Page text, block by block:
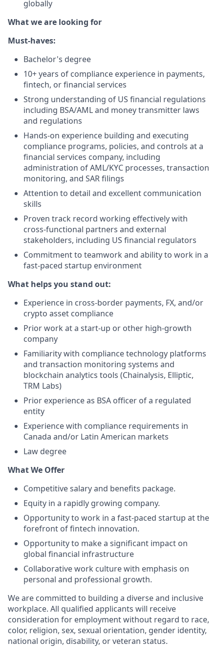
globally
What we are looking for
Must-haves:
Bachelor's degree
10+ years of compliance experience in payments,
fintech, or financial services
Strong understanding of US financial regulations
including BSA/AML and money transmitter laws
and regulations
Hands-on experience building and executing
compliance programs, policies, and controls at a
financial services company, including
administration of AML/KYC processes, transaction
monitoring, and SAR filings
Attention to detail and excellent communication
skills
Proven track record working effectively with
cross-functional partners and external
stakeholders, including US financial regulators
Commitment to teamwork and ability to work in a
fast-paced startup environment
What helps you stand out:
Experience in cross-border payments, FX, and/or
crypto asset compliance
Prior work at a start-up or other high-growth
company
Familiarity with compliance technology platforms
and transaction monitoring systems and
blockchain analytics tools (Chainalysis, Elliptic,
TRM Labs)
Prior experience as BSA officer of a regulated
entity
Experience with compliance requirements in
Canada and/or Latin American markets
Law degree
What We Offer
Competitive salary and benefits package.
Equity in a rapidly growing company.
Opportunity to work in a fast-paced startup at the
forefront of fintech innovation.
Opportunity to make a significant impact on
global financial infrastructure
Collaborative work culture with emphasis on
personal and professional growth.
We are committed to building a diverse and inclusive
workplace. All qualified applicants will receive
consideration for employment without regard to race,
color, religion, sex, sexual orientation, gender identity,
national origin, disability, or veteran status.